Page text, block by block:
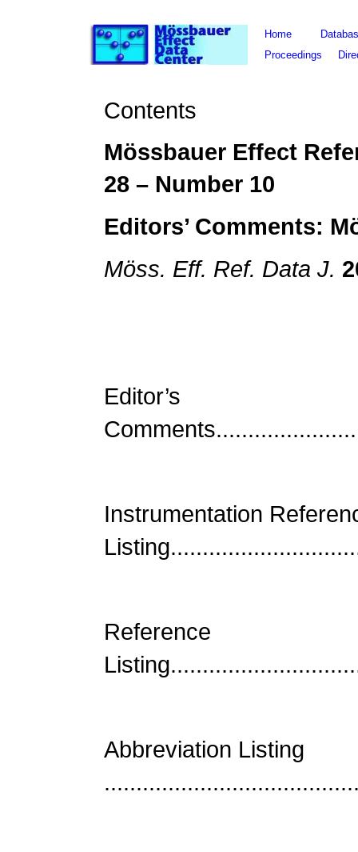
Home
Proceedings
Contents
Mössbauer Effect
28 – Number 10
Editors’ Comments:
Möss. Eff. Ref. Data J.
Editor’s
Instrumentation
Reference
Abbreviation Listing